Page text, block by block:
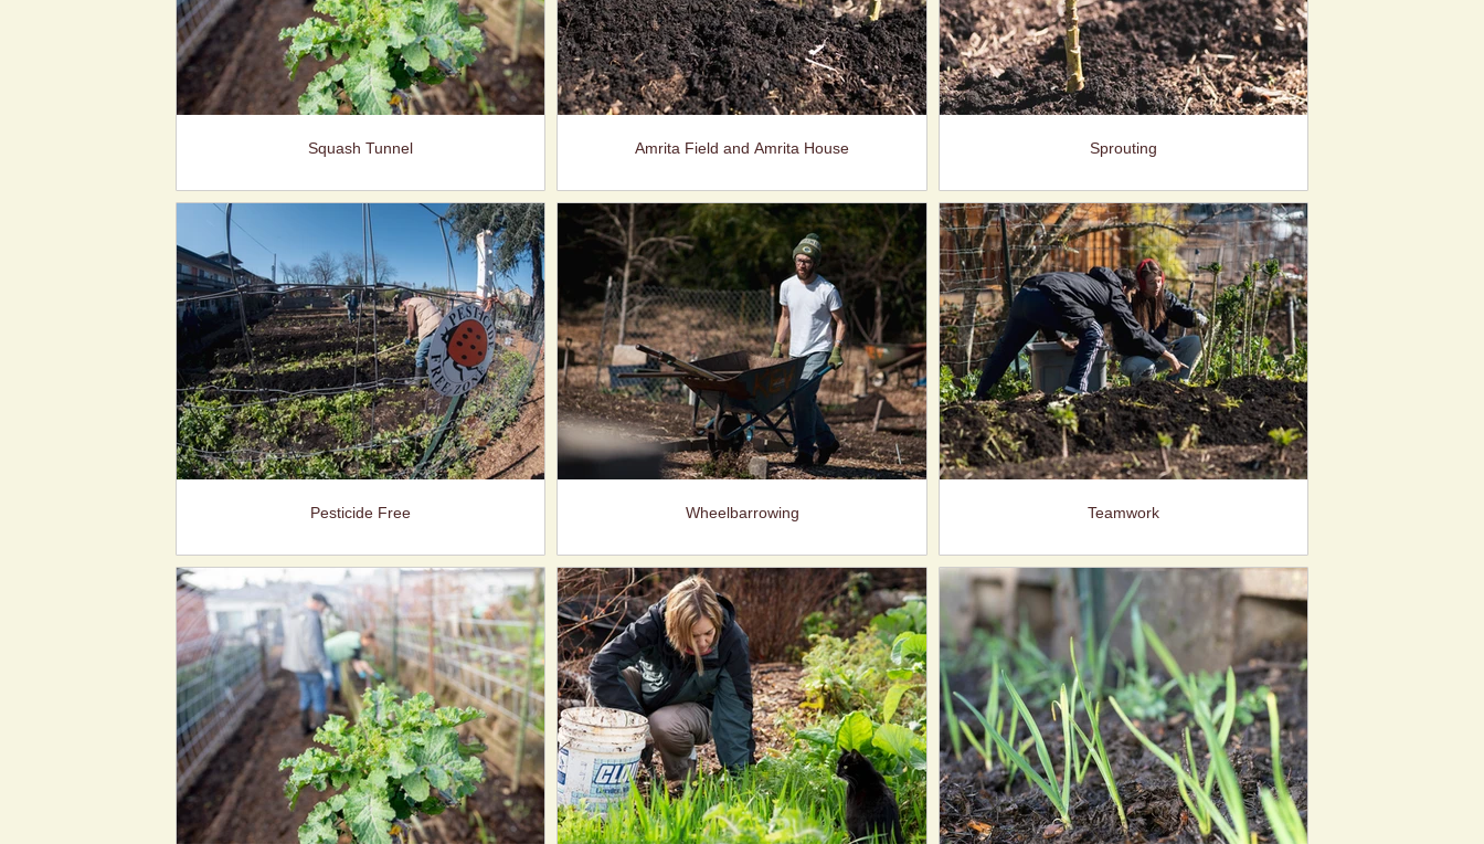
Squash Tunnel Amrita Field and Amrita House Sprouting
Pesticide Free Wheelbarrowing Teamwork